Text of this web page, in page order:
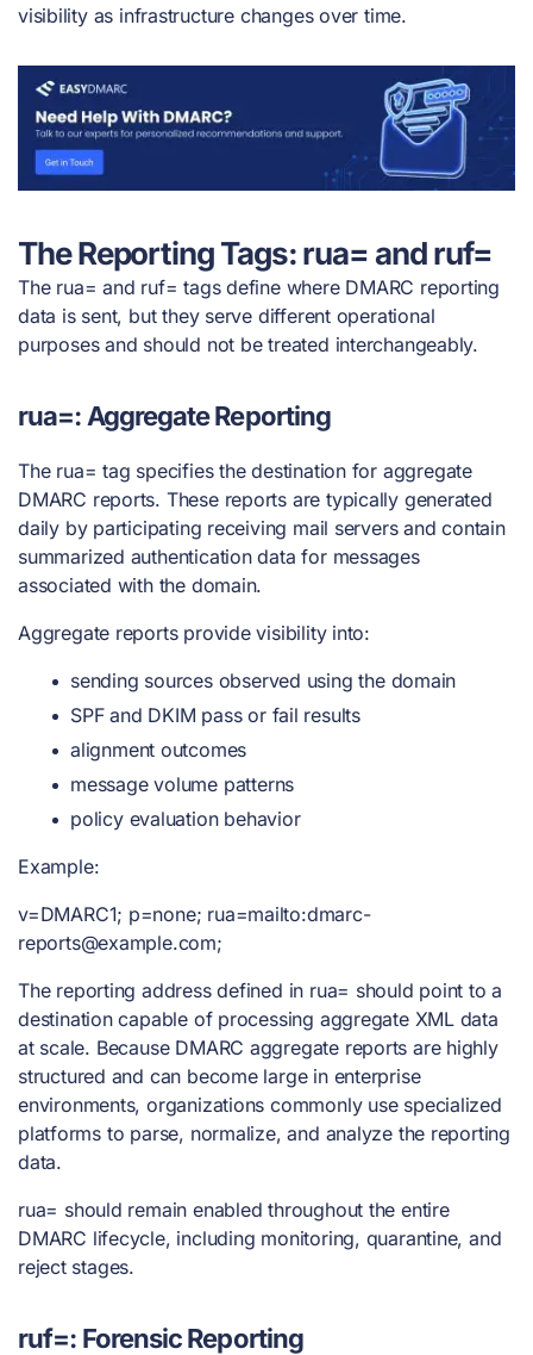
visibility as infrastructure changes over time.
The Reporting Tags: rua= and ruf=
The rua= and ruf= tags define where DMARC reporting
data is sent, but they serve different operational
purposes and should not be treated interchangeably.
rua=: Aggregate Reporting
The rua= tag specifies the destination for aggregate
DMARC reports. These reports are typically generated
daily by participating receiving mail servers and contain
summarized authentication data for messages
associated with the domain.
Aggregate reports provide visibility into:
sending sources observed using the domain
SPF and DKIM pass or fail results
alignment outcomes
message volume patterns
policy evaluation behavior
Example:
v=DMARC1; p=none; rua=mailto:dmarc-
reports@example.com;
The reporting address defined in rua= should point to a
destination capable of processing aggregate XML data
at scale. Because DMARC aggregate reports are highly
structured and can become large in enterprise
environments, organizations commonly use specialized
platforms to parse, normalize, and analyze the reporting
data.
rua= should remain enabled throughout the entire
DMARC lifecycle, including monitoring, quarantine, and
reject stages.
ruf=: Forensic Reporting